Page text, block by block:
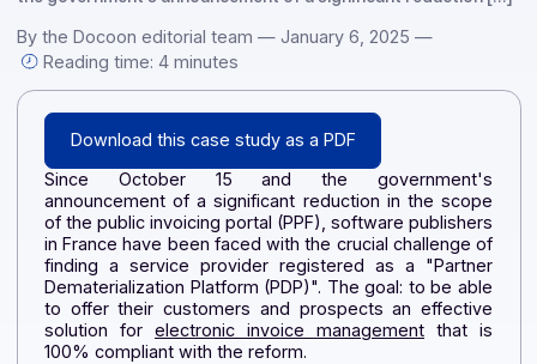
Download this case study in PDF format Since October 15
the government's announcement of a significant
By the Docoon editorial team — January 6, 2025 —
Download this case study as a PDF
Since October 15 and the
announcement of a significant reduction in the
of the public invoicing portal (PPF), software
in France have been faced with the crucial challenge
finding a service provider registered as a